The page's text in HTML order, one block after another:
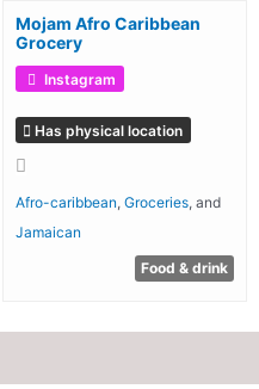
Mojam Afro Caribbean
Grocery
Instagram
Has physical location
Afro-caribbean Groceries, and
Jamaican
Food & drink